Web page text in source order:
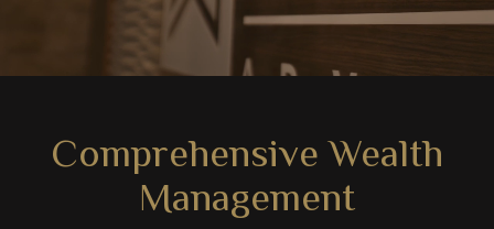
Comprehensive Wealth
Management